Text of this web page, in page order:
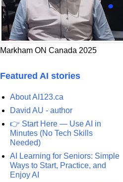
Markham ON Canada 2025
Featured AI stories
About AI123.ca
David AU - author
👉 Start Here — Use AI in
Minutes (No Tech Skills
Needed)
AI Learning for Seniors: Simple
Ways to Start, Practice, and
Enjoy AI